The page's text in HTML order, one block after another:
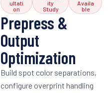
ultati
on
ity
Study
Availa
ble
Prepress &
Output
Optimization
Build spot color separations,
configure overprint handling